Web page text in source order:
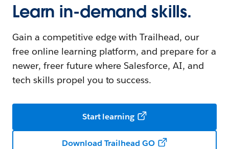
Learn in-demand skills.
Gain a competitive edge with Trailhead, our
free online learning platform, and prepare for a
newer, freer future where Salesforce, AI, and
tech skills propel you to success.
Start learning
Download Trailhead GO